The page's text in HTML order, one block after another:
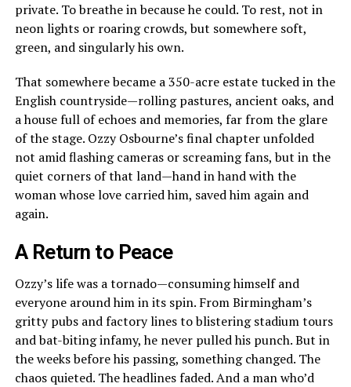
private. To breathe in because he could. To rest, not in
neon lights or roaring crowds, but somewhere soft,
green, and singularly his own.
That somewhere became a 350-acre estate tucked in the
English countryside—rolling pastures, ancient oaks, and
a house full of echoes and memories, far from the glare
of the stage. Ozzy Osbourne’s final chapter unfolded
not amid flashing cameras or screaming fans, but in the
quiet corners of that land—hand in hand with the
woman whose love carried him, saved him again and
again.
A Return to Peace
Ozzy’s life was a tornado—consuming himself and
everyone around him in its spin. From Birmingham’s
gritty pubs and factory lines to blistering stadium tours
and bat-biting infamy, he never pulled his punch. But in
the weeks before his passing, something changed. The
chaos quieted. The headlines faded. And a man who’d